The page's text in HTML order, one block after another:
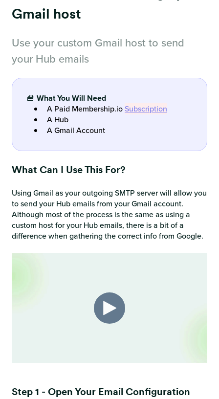
Gmail host
Use your custom Gmail host to send
your Hub emails
🧰 What You Will Need
A Paid Membership.ioSubscription
A Hub
A Gmail Account
What Can I Use This For?
Using Gmail as your outgoing SMTP server will allow you
to send your Hub emails from your Gmail account.
Although most of the process is the same as using a
custom host for your Hub emails, there is a bit of a
difference when gathering the correct info from Google.
Step 1 - Open Your Email Configuration